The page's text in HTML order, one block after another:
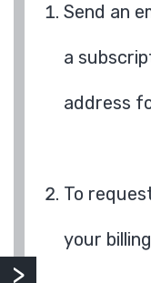
Send an
a
address
To
your